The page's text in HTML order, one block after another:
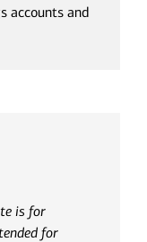
accounts and
is for
for